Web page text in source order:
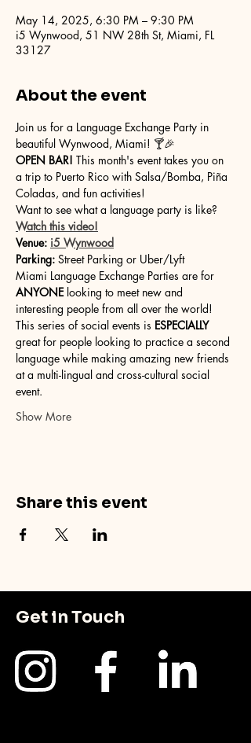
May 14, 2025, 6:30 PM – 9:30 PM
i5 Wynwood, 51 NW 28th St, Miami, FL
33127
About the event
Join us for a Language Exchange Party in
beautiful Wynwood, Miami! 🍸🎉
OPEN BAR! This month's event takes you on
a trip to Puerto Rico with Salsa/Bomba, Piña
Coladas, and fun activities!
Want to see what a language party is like?
Watch this video!
Venue: i5 Wynwood
Parking: Street Parking or Uber/Lyft
Miami Language Exchange Parties are for
ANYONE looking to meet new and
interesting people from all over the world!
This series of social events is ESPECIALLY
great for people looking to practice a second
language while making amazing new friends
at a multi-lingual and cross-cultural social
event.
Show More
Share this event
Get in Touch